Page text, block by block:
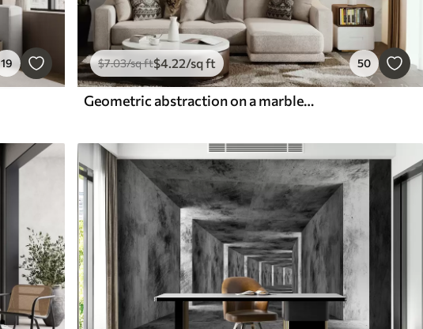
19 $7.03/sq ft$4.22/sq ft 50
Geometric abstraction on a marble background in pastel colors